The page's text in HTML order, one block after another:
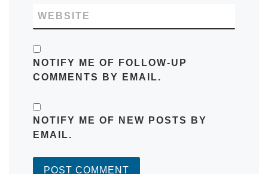
WEBSITE
NOTIFY ME OF FOLLOW-UP
COMMENTS BY EMAIL.
NOTIFY ME OF NEW POSTS BY
EMAIL.